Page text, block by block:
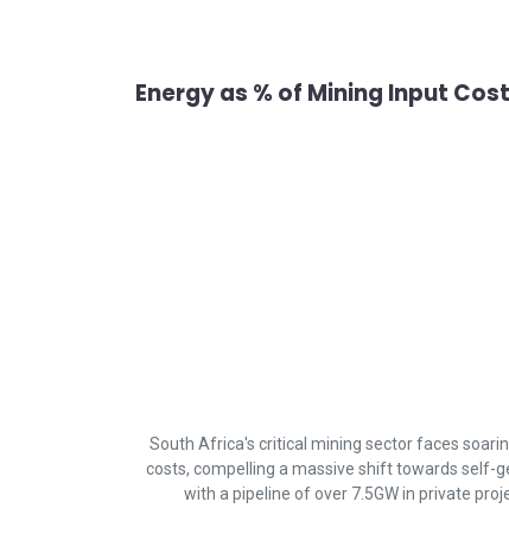
Energy as % of Mining Input
South Africa's critical mining sector faces
costs, compelling a massive shift towards self-
with a pipeline of over 7.5GW in private